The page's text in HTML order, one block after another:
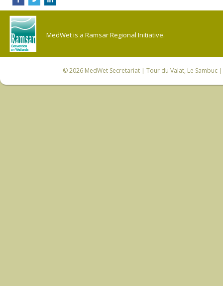
MedWet is a Ramsar Regional Initiative.
© 2026 MedWet Secretariat| Tour du Valat, Le Sambuc